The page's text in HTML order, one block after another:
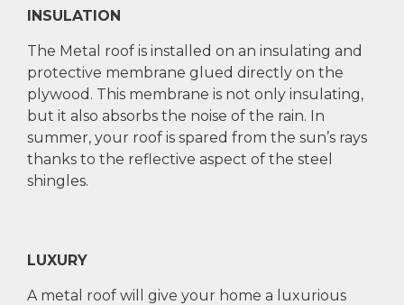
INSULATION
The Metal roof is installed on an insulating and
protective membrane glued directly on the
plywood. This membrane is not only insulating,
but it also absorbs the noise of the rain. In
summer, your roof is spared from the sun’s rays
thanks to the reflective aspect of the steel
shingles.
LUXURY
A metal roof will give your home a luxurious